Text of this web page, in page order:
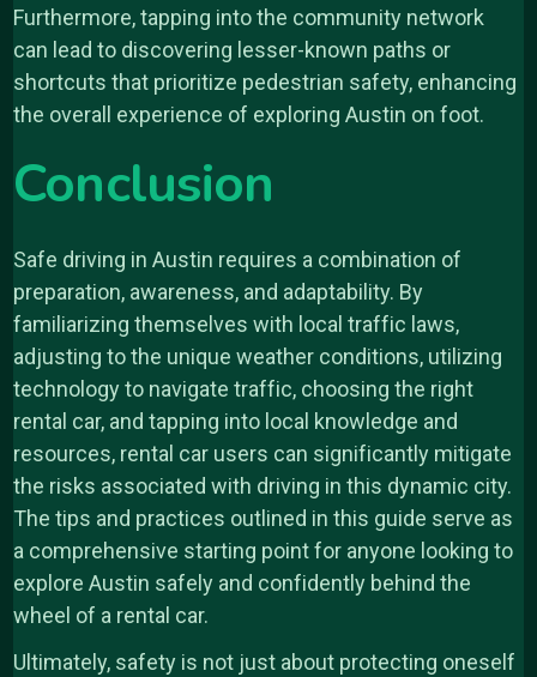
Furthermore, tapping into the community network
can lead to discovering lesser-known paths or
shortcuts that prioritize pedestrian safety, enhancing
the overall experience of exploring Austin on foot.
Conclusion
Safe driving in Austin requires a combination of
preparation, awareness, and adaptability. By
familiarizing themselves with local traffic laws,
adjusting to the unique weather conditions, utilizing
technology to navigate traffic, choosing the right
rental car, and tapping into local knowledge and
resources, rental car users can significantly mitigate
the risks associated with driving in this dynamic city.
The tips and practices outlined in this guide serve as
a comprehensive starting point for anyone looking to
explore Austin safely and confidently behind the
wheel of a rental car.
Ultimately, safety is not just about protecting oneself